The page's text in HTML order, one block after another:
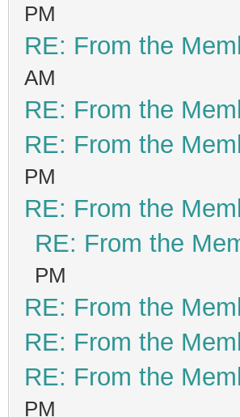
PM
RE: From the
AM
RE: From the
RE: From the
PM
RE: From the
RE: From the
PM
RE: From the
RE: From the
RE: From the
PM